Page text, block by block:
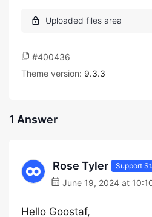
#400436
Theme version: 9.3.3
1 Answer
Rose Tyler Support
June 19, 2024 at
Hello Goostaf,